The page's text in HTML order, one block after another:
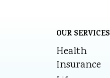
OUR SERVICES
Health
Insurance